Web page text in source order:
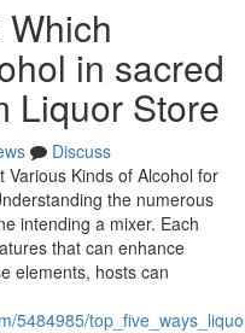
in sacred
Liquor Store
Discuss
Kinds of Alcohol for
the numerous
intending a mixer. Each
that can enhance
elements, hosts can
5484985/